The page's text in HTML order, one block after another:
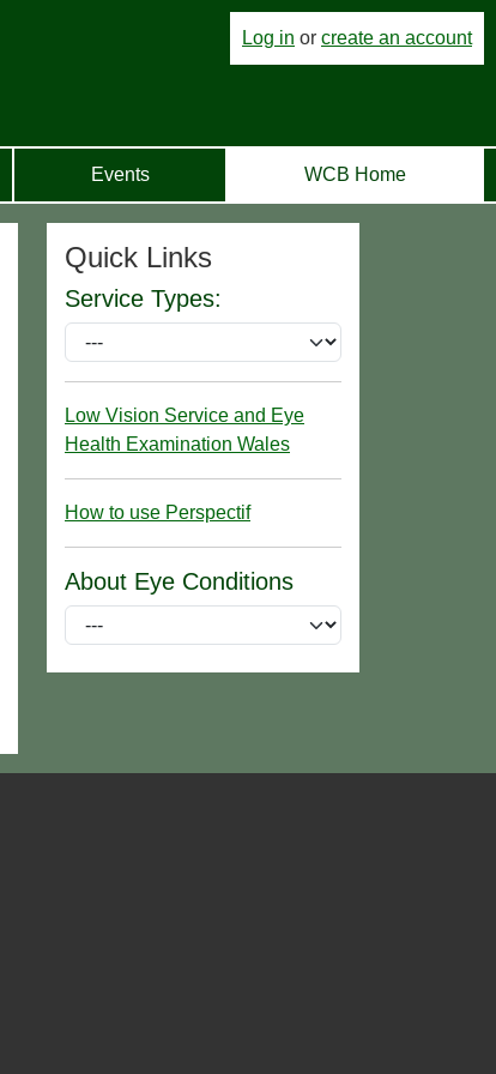
Log in or create an account
Events WCB Home
Quick Links
Service Types:
Low Vision Service and Eye
Health Examination Wales
How to use Perspectif
About Eye Conditions